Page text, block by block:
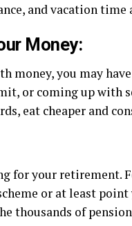
and vacation time
Money:
money, you may
or coming up with
eat cheaper and
for your retirement.
or at least
thousands of